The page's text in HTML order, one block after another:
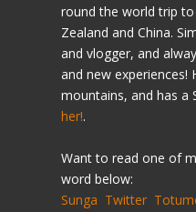
round the world trip
Zealand and China.
and vlogger, and
and new experiences!
mountains, and has a
her!.
Want to read one of
word below:
Sunga Twitter